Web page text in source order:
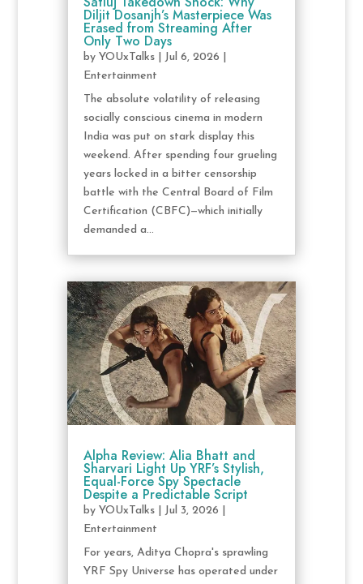
Diljit Dosanjh’s Masterpiece Was
Erased from Streaming After
Only Two Days
by YOUxTalks| Jul 6, 2026
Entertainment
The absolute volatility of releasing
socially conscious cinema in modern
India was put on stark display this
weekend. After spending four grueling
years locked in a bitter censorship
battle with the Central Board of Film
Certification (CBFC)—which initially
demanded a...
Alpha Review: Alia Bhatt and
Sharvari Light Up YRF’s Stylish,
Equal-Force Spy Spectacle
Despite a Predictable Script
by YOUxTalks| Jul 3, 2026
Entertainment
For years, Aditya Chopra's sprawling
YRF Spy Universe has operated under